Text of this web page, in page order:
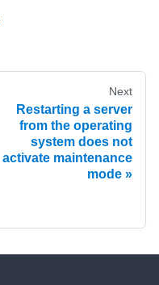
Next
Restarting a server
from the operating
system does not
activate maintenance
mode